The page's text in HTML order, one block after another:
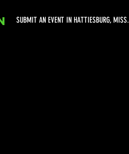
SUBMIT AN EVENT IN HATTIESBURG, MISS.